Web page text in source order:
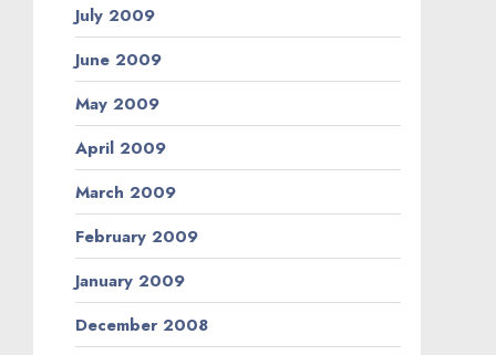
July 2009
June 2009
May 2009
April 2009
March 2009
February 2009
January 2009
December 2008